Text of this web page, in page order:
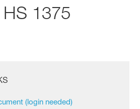
1375
(login needed)